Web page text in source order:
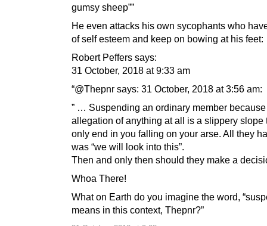
gumsy sheep””
He even attacks his own sycophants who
of self esteem and keep on bowing at his feet:
Robert Peffers says:
31 October, 2018 at 9:33 am
“@Thepnr says: 31 October, 2018 at 3:56 am:
” … Suspending an ordinary member
allegation of anything at all is a slippery slope
only end in you falling on your arse. All they
was “we will look into this”.
Then and only then should they make a
Whoa There!
What on Earth do you imagine the word,
means in this context, Thepnr?”